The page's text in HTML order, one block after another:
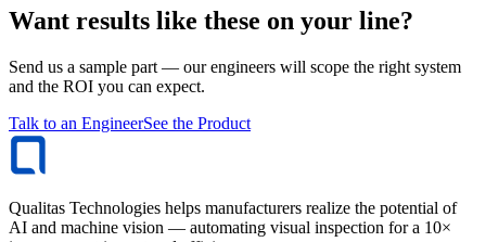
Want results like these on your line?
Send us a sample part — our engineers will scope the right system
and the ROI you can expect.
Talk to an EngineerSee the Product
Qualitas Technologies helps manufacturers realize the potential of
AI and machine vision — automating visual inspection for a 10×